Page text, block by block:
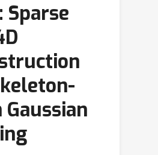
Sparse
Gaussian